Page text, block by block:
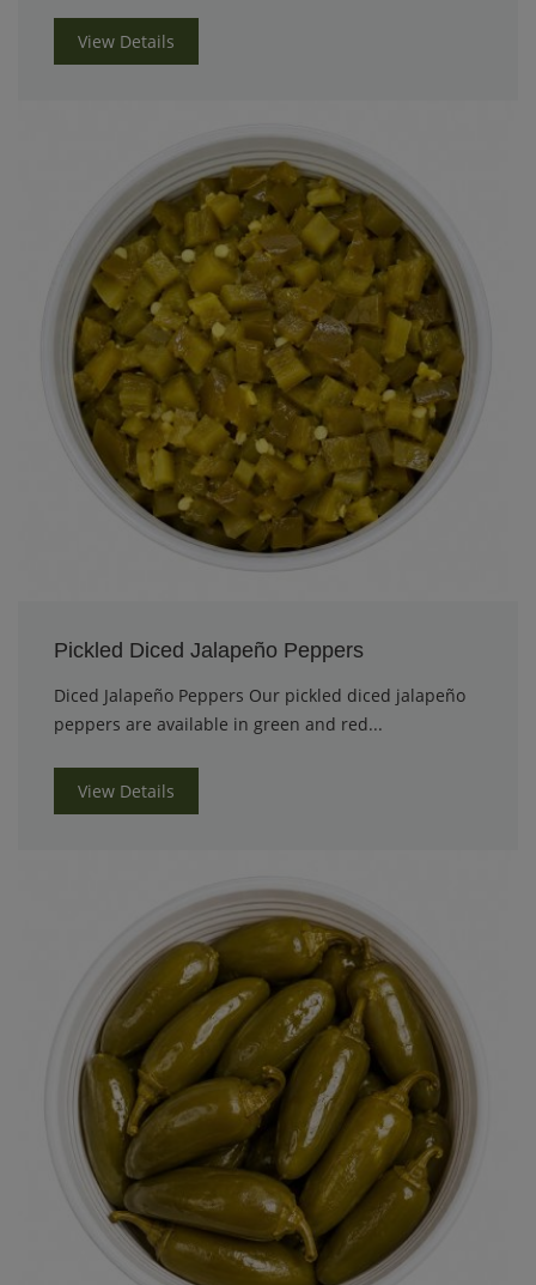
View Details
Pickled Diced Jalapeño Peppers
Diced Jalapeño Peppers Our pickled diced jalapeño
peppers are available in green and red...
View Details